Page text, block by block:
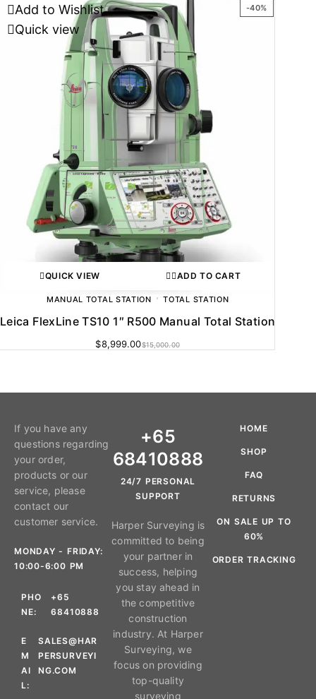
-40%
Add to Wishlist
Quick view
QUICK VIEW ADD TO CART
MANUAL TOTAL STATION TOTAL STATION
Leica FlexLine TS10 1″ R500 Manual Total Station
$15,000.00
$8,999.00
If you have any
questions regarding
your order,
products or our
service, please
contact our
customer service.
MONDAY - FRIDAY:
10:00-6:00 PM
PHO
NE:
+65
68410888
E
M
AI
L:
SALES@HAR
PERSURVEYI
NG.COM
+65
68410888
24/7 PERSONAL
SUPPORT
Harper Surveying is
committed to being
your partner in
success, helping
you stay ahead in
the competitive
construction
industry. At Harper
Surveying, we
focus on providing
top-quality
surveying
HOME
SHOP
FAQ
RETURNS
ON SALE UP TO
60%
ORDER TRACKING